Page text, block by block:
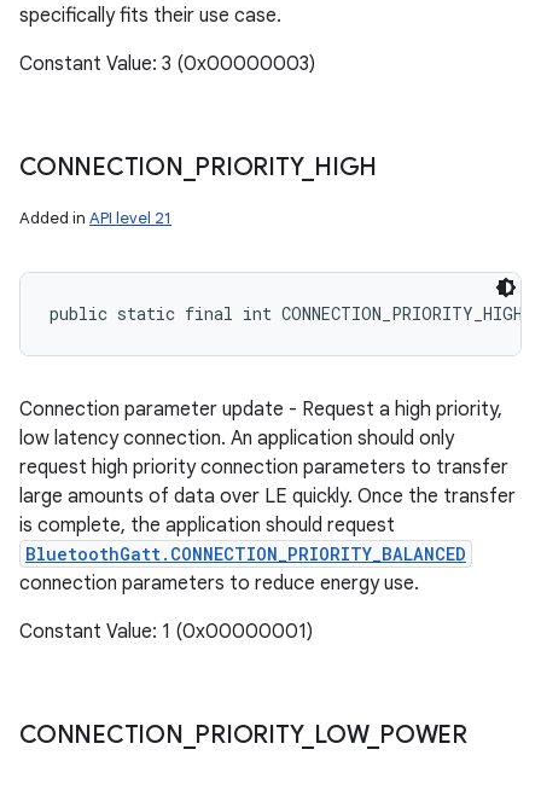
specifically fits their use case.
Constant Value: 3 (0x00000003)
CONNECTION PRIORITY_ HIGH
Added in API level 21
public static final int CONNECTION_PRIORITY_HIGH
Connection parameter update - Request a high priority,
low latency connection. An application should only
request high priority connection parameters to transfer
large amounts of data over LE quickly. Once the transfer
is complete, the application should request
BluetoothGatt.CONNECTION_PRIORITY_BALANCED
connection parameters to reduce energy use.
Constant Value: 1 (0x00000001)
CONNECTION PRIORITY_ LOW_ POWER